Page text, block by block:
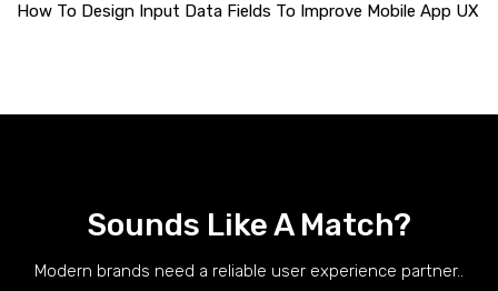
How To Design Input Data Fields To Improve Mobile App UX
Sounds Like A Match?
Modern brands need a reliable user experience partner..